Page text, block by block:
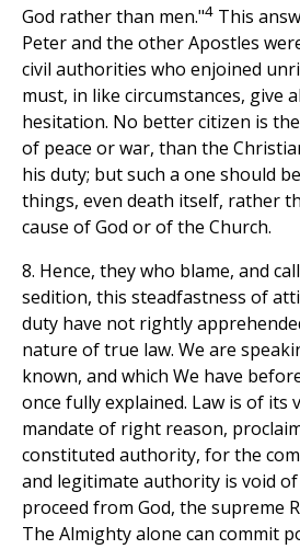
God rather than men."4 This
Peter and the other Apostles
civil authorities who enjoined
must, in like circumstances, give
hesitation. No better citizen is
of peace or war, than the
his duty; but such a one should
things, even death itself, rather
cause of God or of the Church.
8. Hence, they who blame, and
sedition, this steadfastness of
duty have not rightly
nature of true law. We are
known, and which We have
once fully explained. Law is of its
mandate of right reason,
constituted authority, for the
and legitimate authority is void
proceed from God, the supreme
The Almighty alone can commit